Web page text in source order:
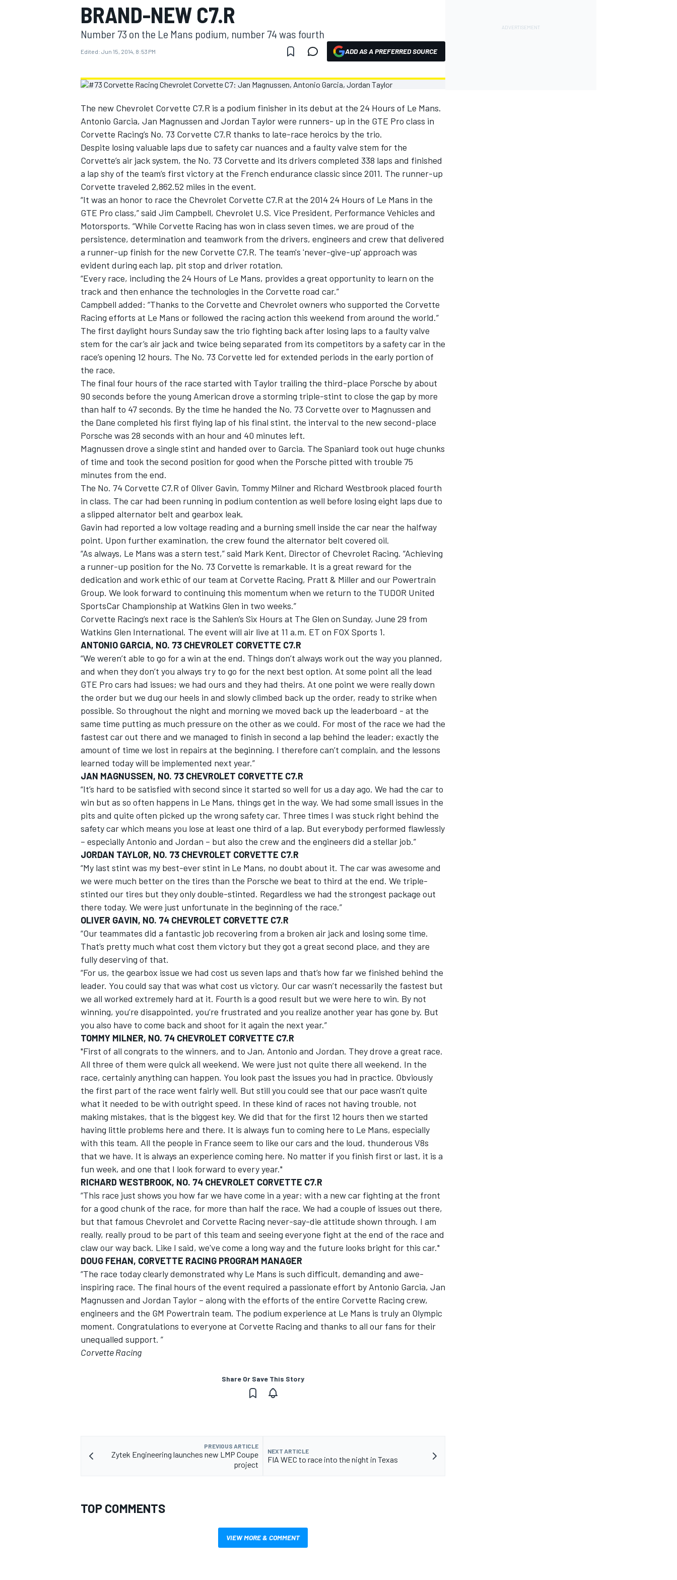
MOTOGP
INDYCAR
SUPERCARS
BRAND-NEW C7.R
Number 73 on the Le Mans podium, number 74 was fourth
Edited: Jun 15, 2014, 8:53 PM ADD AS A PREFERRED SOURCE
The new Chevrolet Corvette C7.R is a podium finisher in its debut at the 24 Hours of Le Mans.
Antonio Garcia, Jan Magnussen and Jordan Taylor were runners- up in the GTE Pro class in
Corvette Racing’s No. 73 Corvette C7.R thanks to late-race heroics by the trio.
Despite losing valuable laps due to safety car nuances and a faulty valve stem for the
Corvette’s air jack system, the No. 73 Corvette and its drivers completed 338 laps and finished
a lap shy of the team’s first victory at the French endurance classic since 2011. The runner-up
Corvette traveled 2,862.52 miles in the event.
“It was an honor to race the Chevrolet Corvette C7.R at the 2014 24 Hours of Le Mans in the
GTE Pro class,” said Jim Campbell, Chevrolet U.S. Vice President, Performance Vehicles and
Motorsports. “While Corvette Racing has won in class seven times, we are proud of the
persistence, determination and teamwork from the drivers, engineers and crew that delivered
a runner-up finish for the new Corvette C7.R. The team's 'never-give-up' approach was
evident during each lap, pit stop and driver rotation.
“Every race, including the 24 Hours of Le Mans, provides a great opportunity to learn on the
track and then enhance the technologies in the Corvette road car.”
Campbell added: “Thanks to the Corvette and Chevrolet owners who supported the Corvette
Racing efforts at Le Mans or followed the racing action this weekend from around the world.”
The first daylight hours Sunday saw the trio fighting back after losing laps to a faulty valve
stem for the car’s air jack and twice being separated from its competitors by a safety car in the
race’s opening 12 hours. The No. 73 Corvette led for extended periods in the early portion of
the race.
The final four hours of the race started with Taylor trailing the third-place Porsche by about
90 seconds before the young American drove a storming triple-stint to close the gap by more
than half to 47 seconds. By the time he handed the No. 73 Corvette over to Magnussen and
the Dane completed his first flying lap of his final stint, the interval to the new second-place
Porsche was 28 seconds with an hour and 40 minutes left.
Magnussen drove a single stint and handed over to Garcia. The Spaniard took out huge chunks
of time and took the second position for good when the Porsche pitted with trouble 75
minutes from the end.
The No. 74 Corvette C7.R of Oliver Gavin, Tommy Milner and Richard Westbrook placed fourth
in class. The car had been running in podium contention as well before losing eight laps due to
a slipped alternator belt and gearbox leak.
Gavin had reported a low voltage reading and a burning smell inside the car near the halfway
point. Upon further examination, the crew found the alternator belt covered oil.
“As always, Le Mans was a stern test,” said Mark Kent, Director of Chevrolet Racing. “Achieving
a runner-up position for the No. 73 Corvette is remarkable. It is a great reward for the
dedication and work ethic of our team at Corvette Racing, Pratt & Miller and our Powertrain
Group. We look forward to continuing this momentum when we return to the TUDOR United
SportsCar Championship at Watkins Glen in two weeks.”
Corvette Racing’s next race is the Sahlen’s Six Hours at The Glen on Sunday, June 29 from
Watkins Glen International. The event will air live at 11 a.m. ET on FOX Sports 1.
ANTONIO GARCIA, NO. 73 CHEVROLET CORVETTE C7.R
“We weren’t able to go for a win at the end. Things don’t always work out the way you planned,
and when they don’t you always try to go for the next best option. At some point all the lead
GTE Pro cars had issues; we had ours and they had theirs. At one point we were really down
the order but we dug our heels in and slowly climbed back up the order, ready to strike when
possible. So throughout the night and morning we moved back up the leaderboard - at the
same time putting as much pressure on the other as we could. For most of the race we had the
fastest car out there and we managed to finish in second a lap behind the leader; exactly the
amount of time we lost in repairs at the beginning. I therefore can’t complain, and the lessons
learned today will be implemented next year.”
JAN MAGNUSSEN, NO. 73 CHEVROLET CORVETTE C7.R
“It’s hard to be satisfied with second since it started so well for us a day ago. We had the car to
win but as so often happens in Le Mans, things get in the way. We had some small issues in the
pits and quite often picked up the wrong safety car. Three times I was stuck right behind the
safety car which means you lose at least one third of a lap. But everybody performed flawlessly
– especially Antonio and Jordan – but also the crew and the engineers did a stellar job.”
JORDAN TAYLOR, NO. 73 CHEVROLET CORVETTE C7.R
“My last stint was my best-ever stint in Le Mans, no doubt about it. The car was awesome and
we were much better on the tires than the Porsche we beat to third at the end. We triple-
stinted our tires but they only double-stinted. Regardless we had the strongest package out
there today. We were just unfortunate in the beginning of the race.”
OLIVER GAVIN, NO. 74 CHEVROLET CORVETTE C7.R
“Our teammates did a fantastic job recovering from a broken air jack and losing some time.
That’s pretty much what cost them victory but they got a great second place, and they are
fully deserving of that.
“For us, the gearbox issue we had cost us seven laps and that’s how far we finished behind the
leader. You could say that was what cost us victory. Our car wasn’t necessarily the fastest but
we all worked extremely hard at it. Fourth is a good result but we were here to win. By not
winning, you’re disappointed, you’re frustrated and you realize another year has gone by. But
you also have to come back and shoot for it again the next year.”
TOMMY MILNER, NO. 74 CHEVROLET CORVETTE C7.R
"First of all congrats to the winners, and to Jan, Antonio and Jordan. They drove a great race.
All three of them were quick all weekend. We were just not quite there all weekend. In the
race, certainly anything can happen. You look past the issues you had in practice. Obviously
the first part of the race went fairly well. But still you could see that our pace wasn't quite
what it needed to be with outright speed. In these kind of races not having trouble, not
making mistakes, that is the biggest key. We did that for the first 12 hours then we started
having little problems here and there. It is always fun to coming here to Le Mans, especially
with this team. All the people in France seem to like our cars and the loud, thunderous V8s
that we have. It is always an experience coming here. No matter if you finish first or last, it is a
fun week, and one that I look forward to every year."
RICHARD WESTBROOK, NO. 74 CHEVROLET CORVETTE C7.R
“This race just shows you how far we have come in a year: with a new car fighting at the front
for a good chunk of the race, for more than half the race. We had a couple of issues out there,
but that famous Chevrolet and Corvette Racing never-say-die attitude shown through. I am
really, really proud to be part of this team and seeing everyone fight at the end of the race and
claw our way back. Like I said, we've come a long way and the future looks bright for this car."
DOUG FEHAN, CORVETTE RACING PROGRAM MANAGER
“The race today clearly demonstrated why Le Mans is such difficult, demanding and awe-
inspiring race. The final hours of the event required a passionate effort by Antonio Garcia, Jan
Magnussen and Jordan Taylor – along with the efforts of the entire Corvette Racing crew,
engineers and the GM Powertrain team. The podium experience at Le Mans is truly an Olympic
moment. Congratulations to everyone at Corvette Racing and thanks to all our fans for their
unequalled support. ”
Corvette Racing
Share Or Save This Story
PREVIOUS ARTICLE
Zytek Engineering launches new LMP Coupe
project
NEXT ARTICLE
FIA WEC to race into the night in Texas
TOP COMMENTS
VIEW MORE & COMMENT